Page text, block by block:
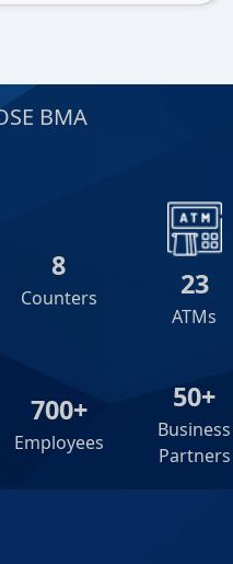
BMA
8
Counters 23
ATMs
700+
Employees
50+
Business
Partners